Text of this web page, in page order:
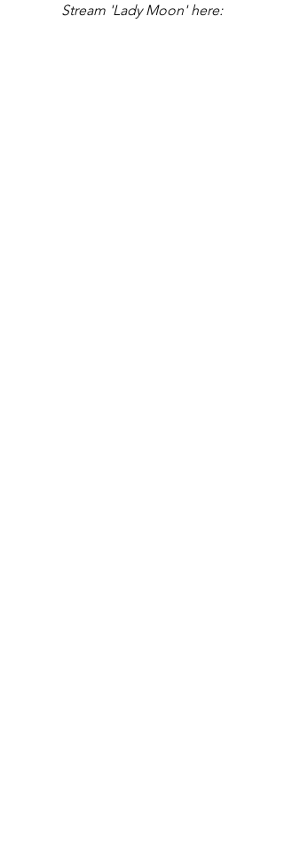
Stream 'Lady Moon' here: